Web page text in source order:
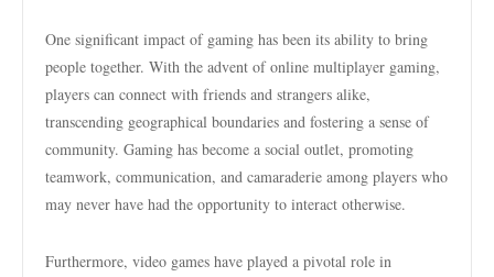
One significant impact of gaming has been its ability to bring
people together. With the advent of online multiplayer gaming,
players can connect with friends and strangers alike,
transcending geographical boundaries and fostering a sense of
community. Gaming has become a social outlet, promoting
teamwork, communication, and camaraderie among players who
may never have had the opportunity to interact otherwise.
Furthermore, video games have played a pivotal role in